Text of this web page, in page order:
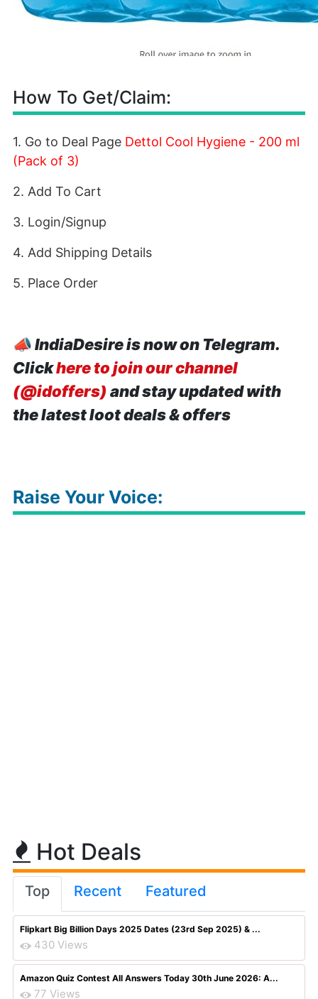
How To Get/Claim:
1. Go to Deal Page Dettol Cool Hygiene - 200 ml
(Pack of 3)
2. Add To Cart
3. Login/Signup
4. Add Shipping Details
5. Place Order
📣IndiaDesire is now on Telegram.
Clickhere to join our channel
(@idoffers) and stay updated with
the latest loot deals & offers
Raise Your Voice:
Hot Deals
Top Recent Featured
Flipkart Big Billion Days 2025 Dates (23rd Sep 2025) & ...
430 Views
Amazon Quiz Contest All Answers Today 30th June 2026: A...
77 Views